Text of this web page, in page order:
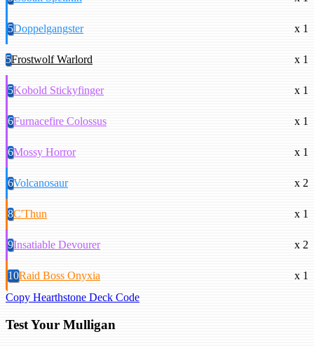
5Doppelgangster x 1
5Frostwolf Warlord x 1
5Kobold Stickyfinger x 1
6Furnacefire Colossus x 1
6Mossy Horror x 1
6Volcanosaur x 2
8C'Thun x 1
9Insatiable Devourer x 2
10Raid Boss Onyxia
x 1
Copy Hearthstone Deck Code
Test Your Mulligan